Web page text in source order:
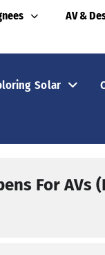
AV &
Solar
For AVs